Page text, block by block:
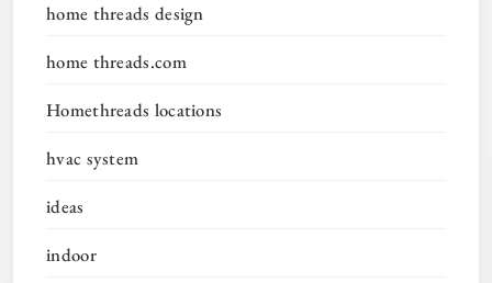
home threads design
home threads.com
Homethreads locations
hvac system
ideas
indoor